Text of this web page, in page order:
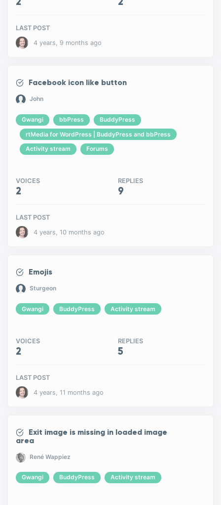
LAST POST
4 years, 9 months ago
Facebook icon like button
John
Gwangi bbPress
BuddyPress
rtMedia for WordPress | BuddyPress and bbPress
Activity stream
Forums
VOICES
2
REPLIES
9
LAST POST
4 years, 10 months ago
Emojis
Sturgeon
Gwangi BuddyPress Activity stream
VOICES
2
REPLIES
5
LAST POST
4 years, 11 months ago
Exit image is missing in loaded image
area
René Wappiez
Gwangi BuddyPress Activity stream